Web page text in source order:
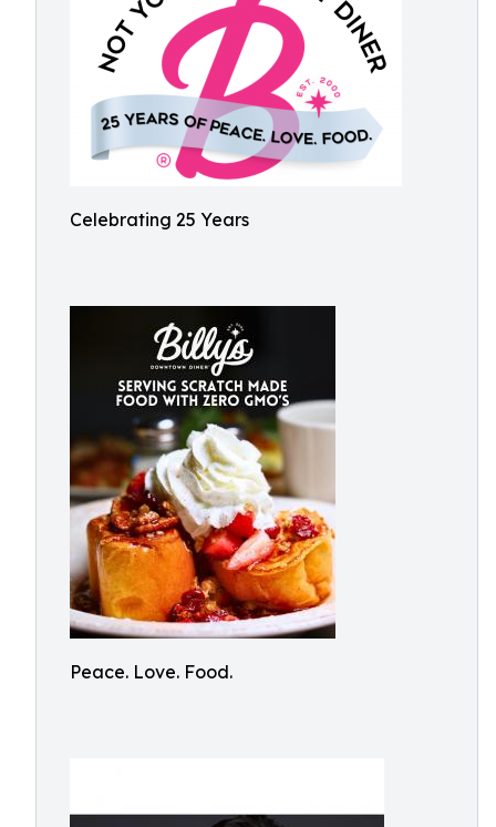
Celebrating 25 Years
Peace. Love. Food.